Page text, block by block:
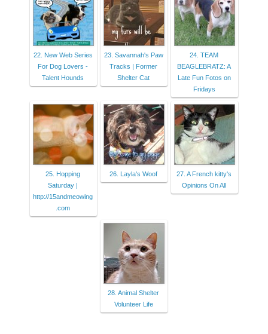
22. New Web Series
For Dog Lovers -
Talent Hounds
23. Savannah's Paw
Tracks | Former
Shelter Cat
24. TEAM
BEAGLEBRATZ: A
Late Fun Fotos on
Fridays
25. Hopping
Saturday |
http://15andmeowing
.com
26. Layla's Woof
27. A French kitty's
Opinions On All
28. Animal Shelter
Volunteer Life